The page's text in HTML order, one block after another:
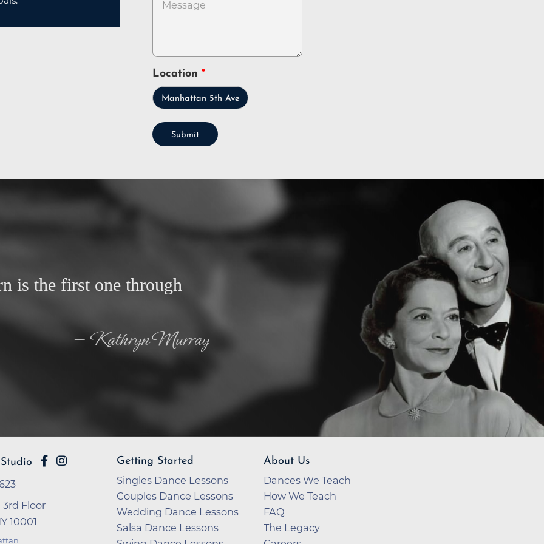
Location
Manhattan 5th Ave
Submit
is the first one through
— Kathryn Murray
Getting Started
Singles Dance Lessons
Couples Dance Lessons
Wedding Dance Lessons
Salsa Dance Lessons
About Us
Dances We Teach
How We Teach
FAQ
The Legacy
Floor
10001
.